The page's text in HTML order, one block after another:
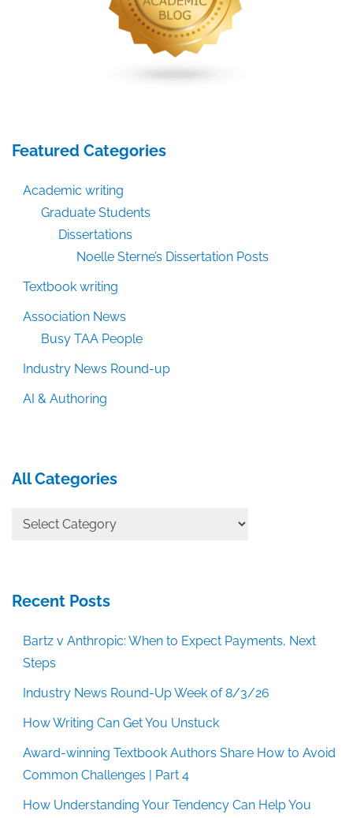
Featured Categories
Academic writing
Graduate Students
Dissertations
Noelle Sterne’s Dissertation Posts
Textbook writing
Association News
Busy TAA People
Industry News Round-up
AI & Authoring
All Categories
All
Recent Posts
Bartz v Anthropic: When to Expect Payments, Next
Steps
Industry News Round-Up Week of 8/3/26
How Writing Can Get You Unstuck
Award-winning Textbook Authors Share How to Avoid
Common Challenges | Part 4
How Understanding Your Tendency Can Help You